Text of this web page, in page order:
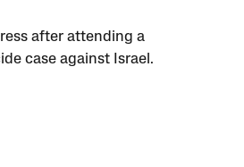
after attending a
case against Israel.